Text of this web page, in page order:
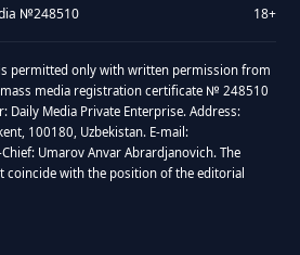
№248510 18+
permitted only with written permission from
media registration certificate № 248510
Daily Media Private Enterprise. Address:
100180, Uzbekistan. E-mail:
Umarov Anvar Abrardjanovich. The
with the position of the editorial